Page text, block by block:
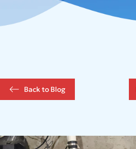
Back to Blog